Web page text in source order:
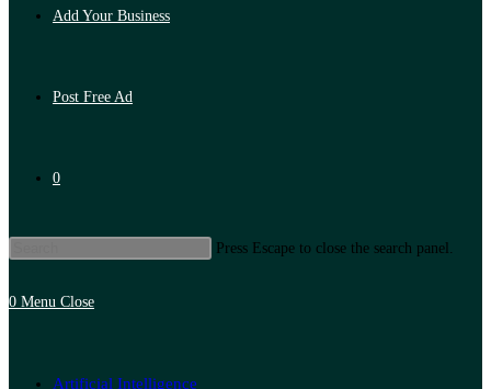
Add Your Business
Post Free Ad
0
Press Escape to close the search panel.
0 Menu Close
Artificial Intelligence